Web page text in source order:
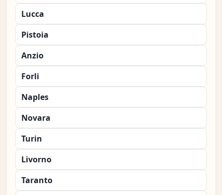
Lucca
Pistoia
Anzio
Forli
Naples
Novara
Turin
Livorno
Taranto